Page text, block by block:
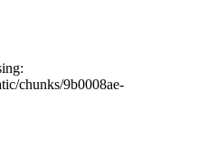
chunks/9b0008ae-